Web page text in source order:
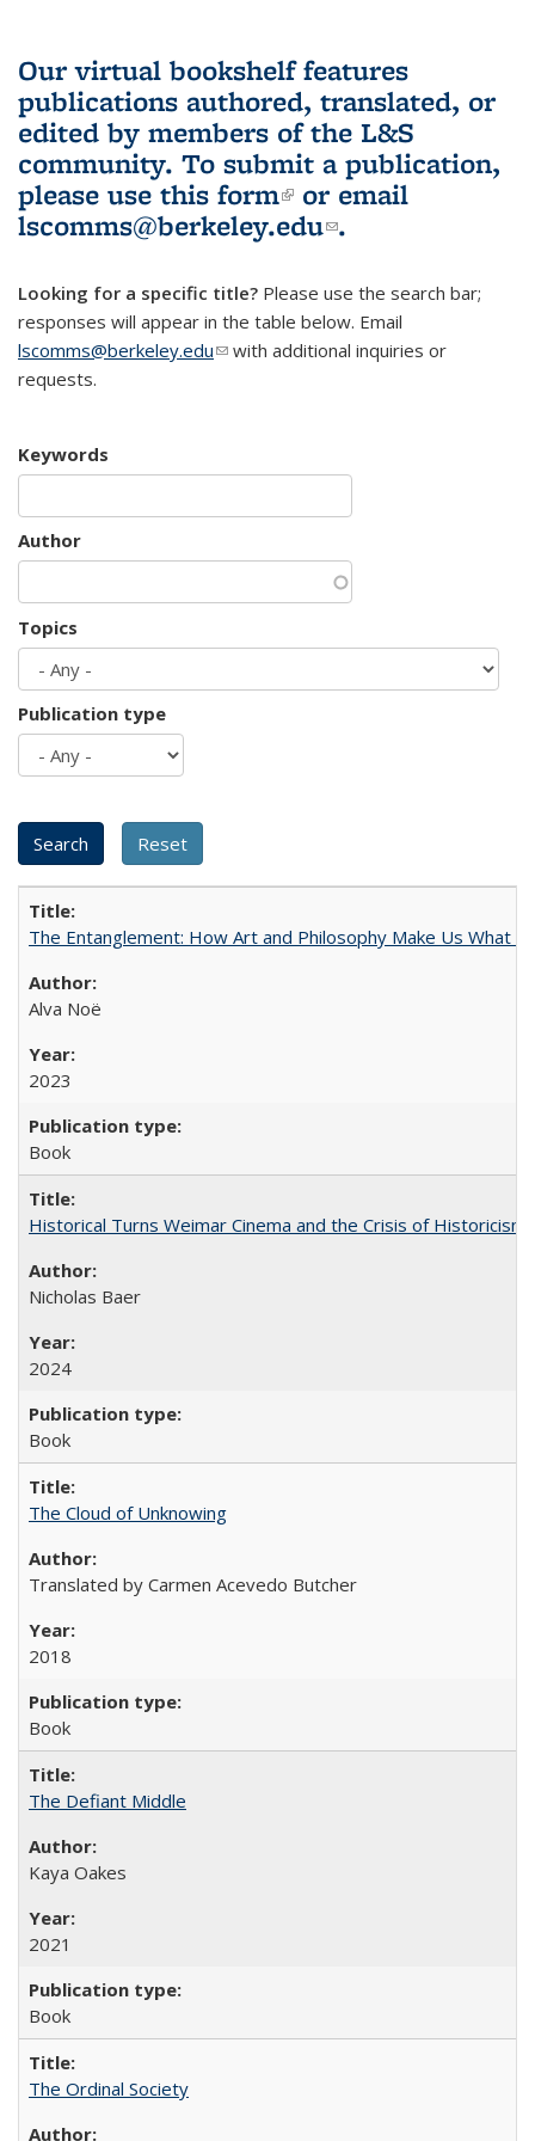
Our virtual bookshelf features
publications authored, translated, or
edited by members of the L&S
community. To submit a publication,
please use this form(link is external)
or email
lscomms@berkeley.edu(link sends e-
.
Looking for a specific title? Please use the search bar;
responses will appear in the table below. Email
lscomms@berkeley.edu(link sends e-mail)
with additional inquiries or
requests.
Keywords
Author
Topics
Publication type
The Entanglement: How Art and Philosophy Make Us What
Alva Noë
2023
Book
Historical Turns Weimar Cinema and the Crisis of Historicism
Nicholas Baer
2024
Book
The Cloud of Unknowing
Translated by Carmen Acevedo Butcher
2018
Book
The Defiant Middle
Kaya Oakes
2021
Book
The Ordinal Society